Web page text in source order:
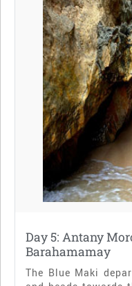
Day 5: Antany
Barahamamay
The Blue Maki